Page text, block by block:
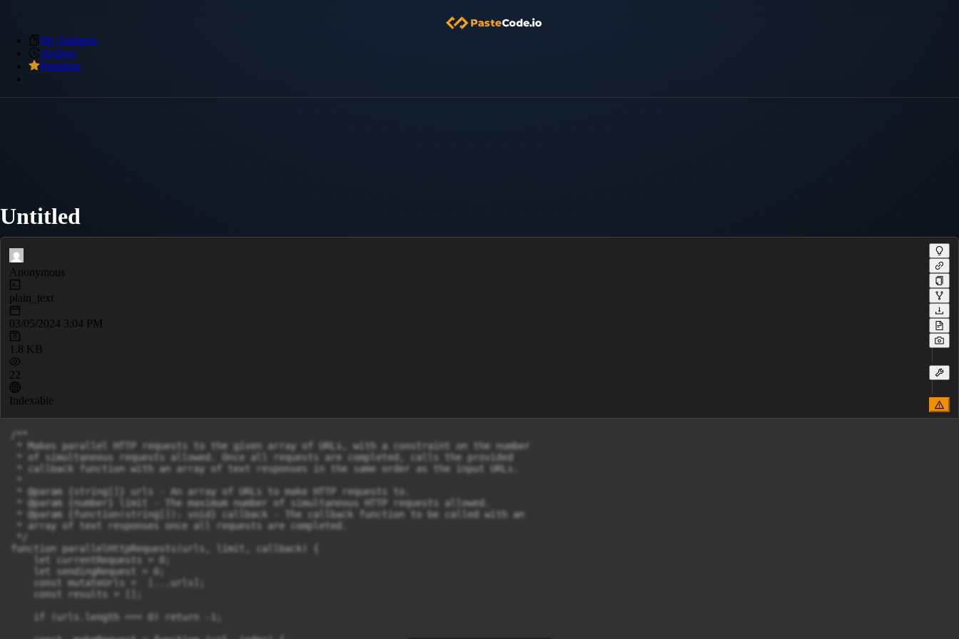
My Snippets
Archive
Premium
Untitled
Anonymous
plain_text
03/05/2024 3:04 PM
1.8 KB
22
Indexable
/**
* Makes parallel HTTP requests to the given array of URLs, with a constraint on the number
* of simultaneous requests allowed. Once all requests are completed, calls the provided
* callback function with an array of text responses in the same order as the input URLs.
*
* @param {string[]} urls - An array of URLs to make HTTP requests to.
* @param {number} limit - The maximum number of simultaneous HTTP requests allowed.
* @param {function(string[]): void} callback - The callback function to be called with an
* array of text responses once all requests are completed.
*/
function parallelHttpRequests(urls, limit, callback) {
    let currentRequests = 0;
    let sendingRequest = 0;
    const mutateUrls =  [...urls];
    const results = [];
    if (urls.length === 0) return -1;